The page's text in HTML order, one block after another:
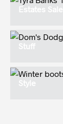
Estates Sale
Stuff
Style